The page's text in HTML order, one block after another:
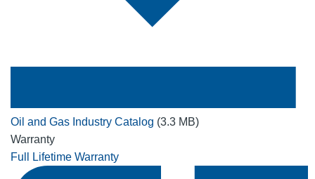
Oil and Gas Industry Catalog (3.3 MB)
Warranty
Full Lifetime Warranty